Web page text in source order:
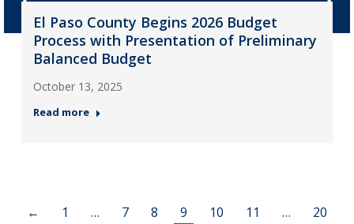
El Paso County Begins 2026 Budget
Process with Presentation of Preliminary
Balanced Budget
October 13, 2025
Read more
← 1 … 7 8 9 10 11 …
20